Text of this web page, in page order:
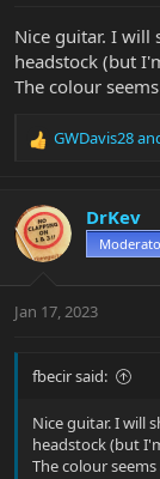
Nice guitar. I will
headstock (but
The colour
R
c
t
i
s
GWDavis28
DrKev
Jan 17, 2023
fbecir said:
Nice guitar. I will
headstock (but
The colour